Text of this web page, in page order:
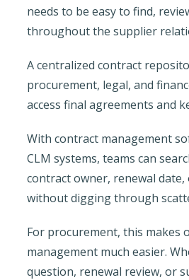
needs to be easy to find,
throughout the supplier
A centralized contract
procurement, legal, and
access final agreements and
With contract management
CLM systems, teams can
contract owner, renewal
without digging through
For procurement, this makes
management much easier.
question, renewal review, or